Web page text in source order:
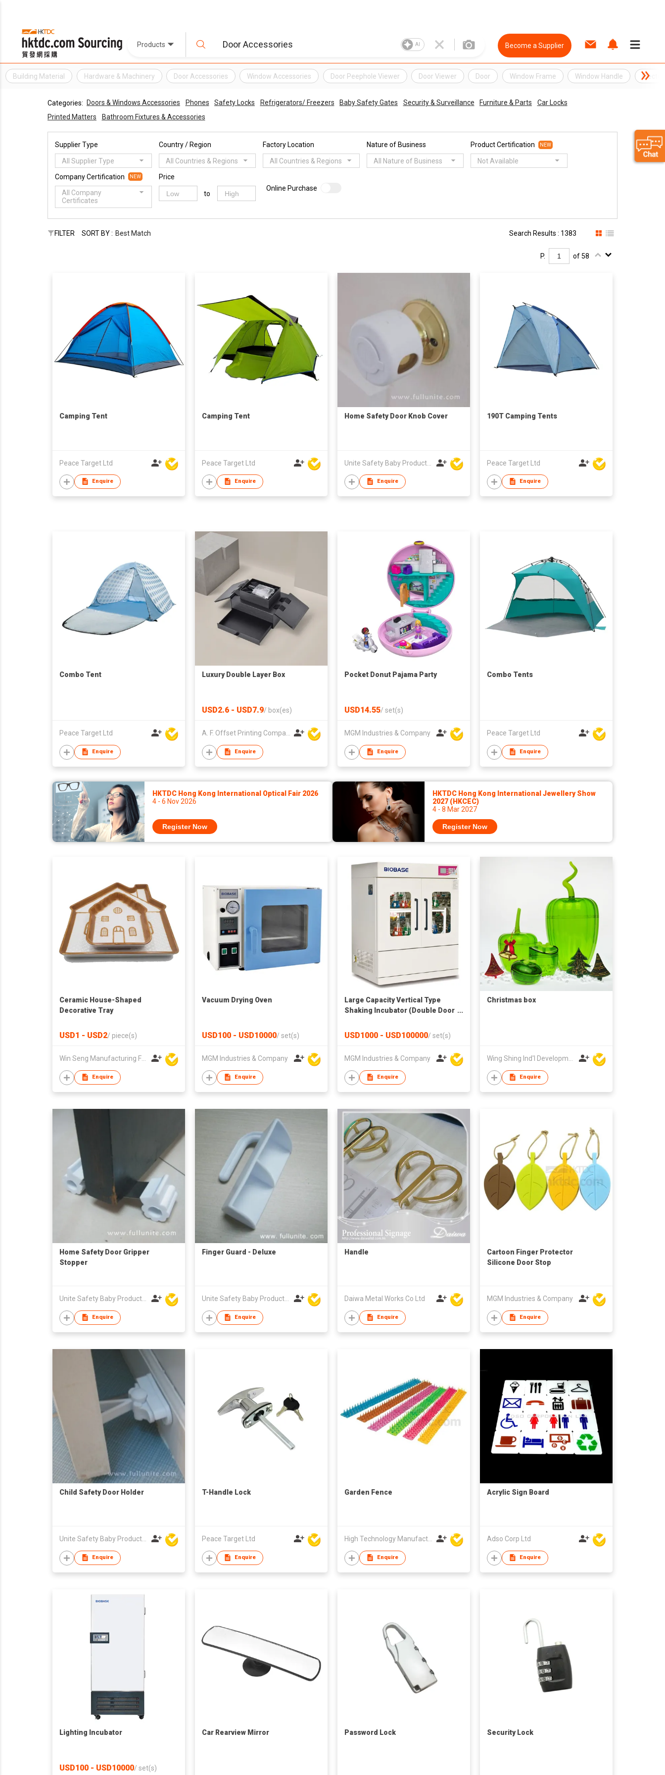
Products AI Become a Supplier
Building Material Hardware & Machinery Door Accessories Window Accessories Door Peephole Viewer Door Viewer Door Window Frame Window Handle
Categories: Doors & Windows Accessories Phones Safety Locks Refrigerators/ Freezers Baby Safety Gates Security & Surveillance Furniture & Parts
Car Locks
Printed Matters
Bathroom Fixtures & Accessories
Supplier Type
All Supplier Type
Country / Region
All Countries & Regions
Factory Location
All Countries & Regions
Nature of Business
All Nature of Business
Product Certification NEW
Not Available
Company Certification NEW
All Company
Certificates
Price
to
Online Purchase
FILTER SORT BY : Best Match Search Results : 1383
P. of 58
Camping Tent
Peace Target Ltd
Enquire
Camping Tent
Peace Target Ltd
Enquire
Home Safety Door Knob Cover
Enquire
190T Camping Tents
Peace Target Ltd
Enquire
Combo Tent
Peace Target Ltd
Enquire
Luxury Double Layer Box
USD2.6 - USD7.9/ box(es)
A. F. Offset Printing Company Limited
Enquire
Pocket Donut Pajama Party
USD14.55/ set(s)
MGM Industries & Company
Enquire
Combo Tents
Peace Target Ltd
Enquire
HKTDC Hong Kong International Optical Fair 2026
4 - 6 Nov 2026
Register Now
HKTDC Hong Kong International Jewellery Show
2027 (HKCEC)
4 - 8 Mar 2027
Register Now
Ceramic House-Shaped
Decorative Tray
USD1 - USD2/ piece(s)
Win Seng Manufacturing Factory Limited
Enquire
Vacuum Drying Oven
USD100 - USD10000/ set(s)
MGM Industries & Company
Enquire
Large Capacity Vertical Type
Shaking Incubator (Double Door
USD1000 - USD100000/ set(s)
MGM Industries & Company
Enquire
Christmas box
Wing Shing Ind'l Development Co Ltd
Enquire
Home Safety Door Gripper
Stopper
Unite Safety Baby Products Co Ltd
Enquire
Finger Guard - Deluxe
Unite Safety Baby Products Co Ltd
Enquire
Handle
Daiwa Metal Works Co Ltd
Enquire
Cartoon Finger Protector
Silicone Door Stop
MGM Industries & Company
Enquire
Child Safety Door Holder
Unite Safety Baby Products Co Ltd
Enquire
T-Handle Lock
Peace Target Ltd
Enquire
Garden Fence
High Technology Manufacturing Ltd
Enquire
Acrylic Sign Board
Adso Corp Ltd
Enquire
Lighting Incubator
USD100 - USD10000/ set(s)
Car Rearview Mirror Password Lock Security Lock